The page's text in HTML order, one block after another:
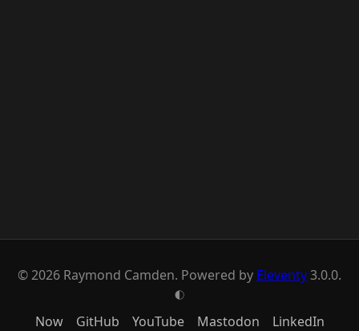
© 2026 Raymond Camden. Powered by Eleventy3.0.0.
G
Now GitHub YouTube Mastodon LinkedIn